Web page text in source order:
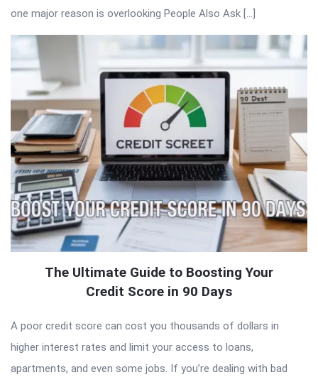
one major reason is overlooking People Also Ask […]
The Ultimate Guide to Boosting Your
Credit Score in 90 Days
A poor credit score can cost you thousands of dollars in
higher interest rates and limit your access to loans,
apartments, and even some jobs. If you’re dealing with bad